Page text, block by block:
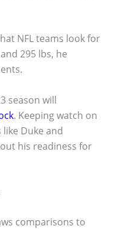
NFL teams look for
295 lbs, he
season will
. Keeping watch on
Duke and
his readiness for
comparisons to